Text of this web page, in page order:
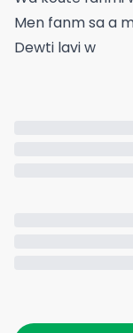
Men fanm sa a
Dewti lavi w